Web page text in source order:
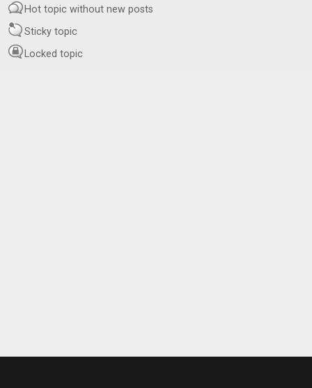
Hot topic without new posts
Sticky topic
Locked topic